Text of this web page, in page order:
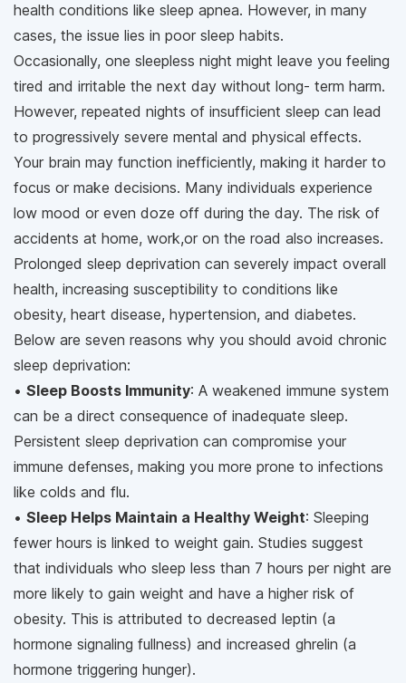
health conditions like sleep apnea. However, in many
cases, the issue lies in poor sleep habits.
Occasionally, one sleepless night might leave you feeling
tired and irritable the next day without long- term harm.
However, repeated nights of insufficient sleep can lead
to progressively severe mental and physical effects.
Your brain may function inefficiently, making it harder to
focus or make decisions. Many individuals experience
low mood or even doze off during the day. The risk of
accidents at home, work,or on the road also increases.
Prolonged sleep deprivation can severely impact overall
health, increasing susceptibility to conditions like
obesity, heart disease, hypertension, and diabetes.
Below are seven reasons why you should avoid chronic
sleep deprivation:
• Sleep Boosts Immunity: A weakened immune system
can be a direct consequence of inadequate sleep.
Persistent sleep deprivation can compromise your
immune defenses, making you more prone to infections
like colds and flu.
• Sleep Helps Maintain a Healthy Weight: Sleeping
fewer hours is linked to weight gain. Studies suggest
that individuals who sleep less than 7 hours per night are
more likely to gain weight and have a higher risk of
obesity. This is attributed to decreased leptin (a
hormone signaling fullness) and increased ghrelin (a
hormone triggering hunger).